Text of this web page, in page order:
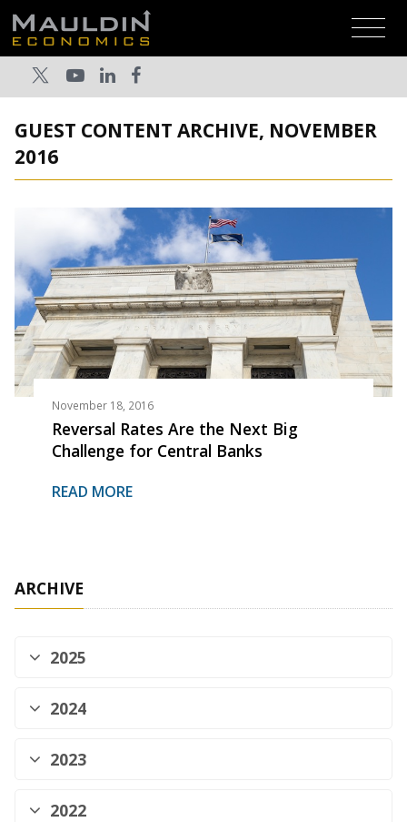
GUEST CONTENT ARCHIVE, NOVEMBER
2016
November 18, 2016
Reversal Rates Are the Next Big
Challenge for Central Banks
READ MORE
ARCHIVE
2025
2024
2023
2022